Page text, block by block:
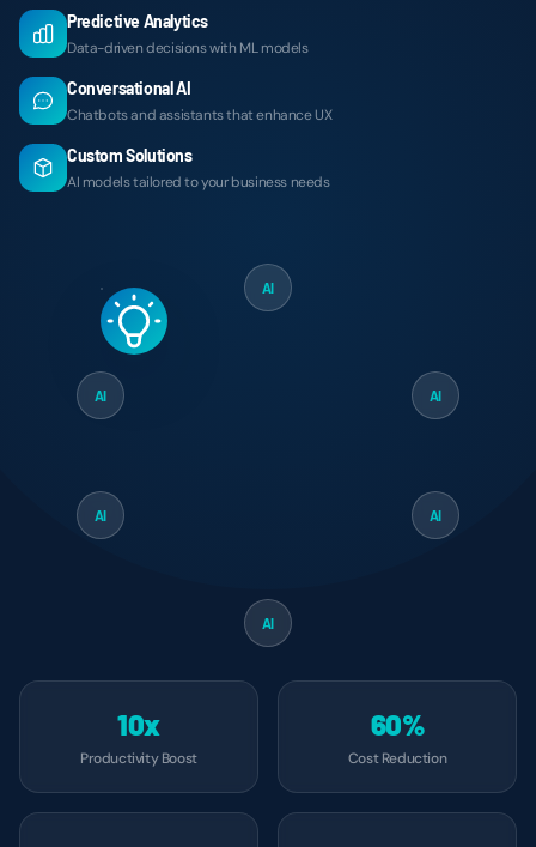
Predictive Analytics
Data-driven decisions with ML models
Conversational AI
Chatbots and assistants that enhance UX
Custom Solutions
AI models tailored to your business needs
AI
AI
AI
AI
AI
AI
10x
Productivity Boost
60%
Cost Reduction